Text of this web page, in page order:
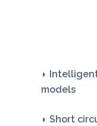
◗
models
◗ Short